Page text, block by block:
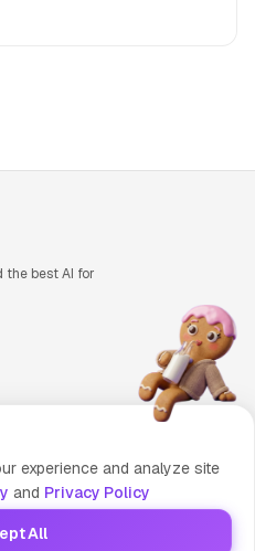
the best AI for
experience and analyze site
and Privacy Policy
All